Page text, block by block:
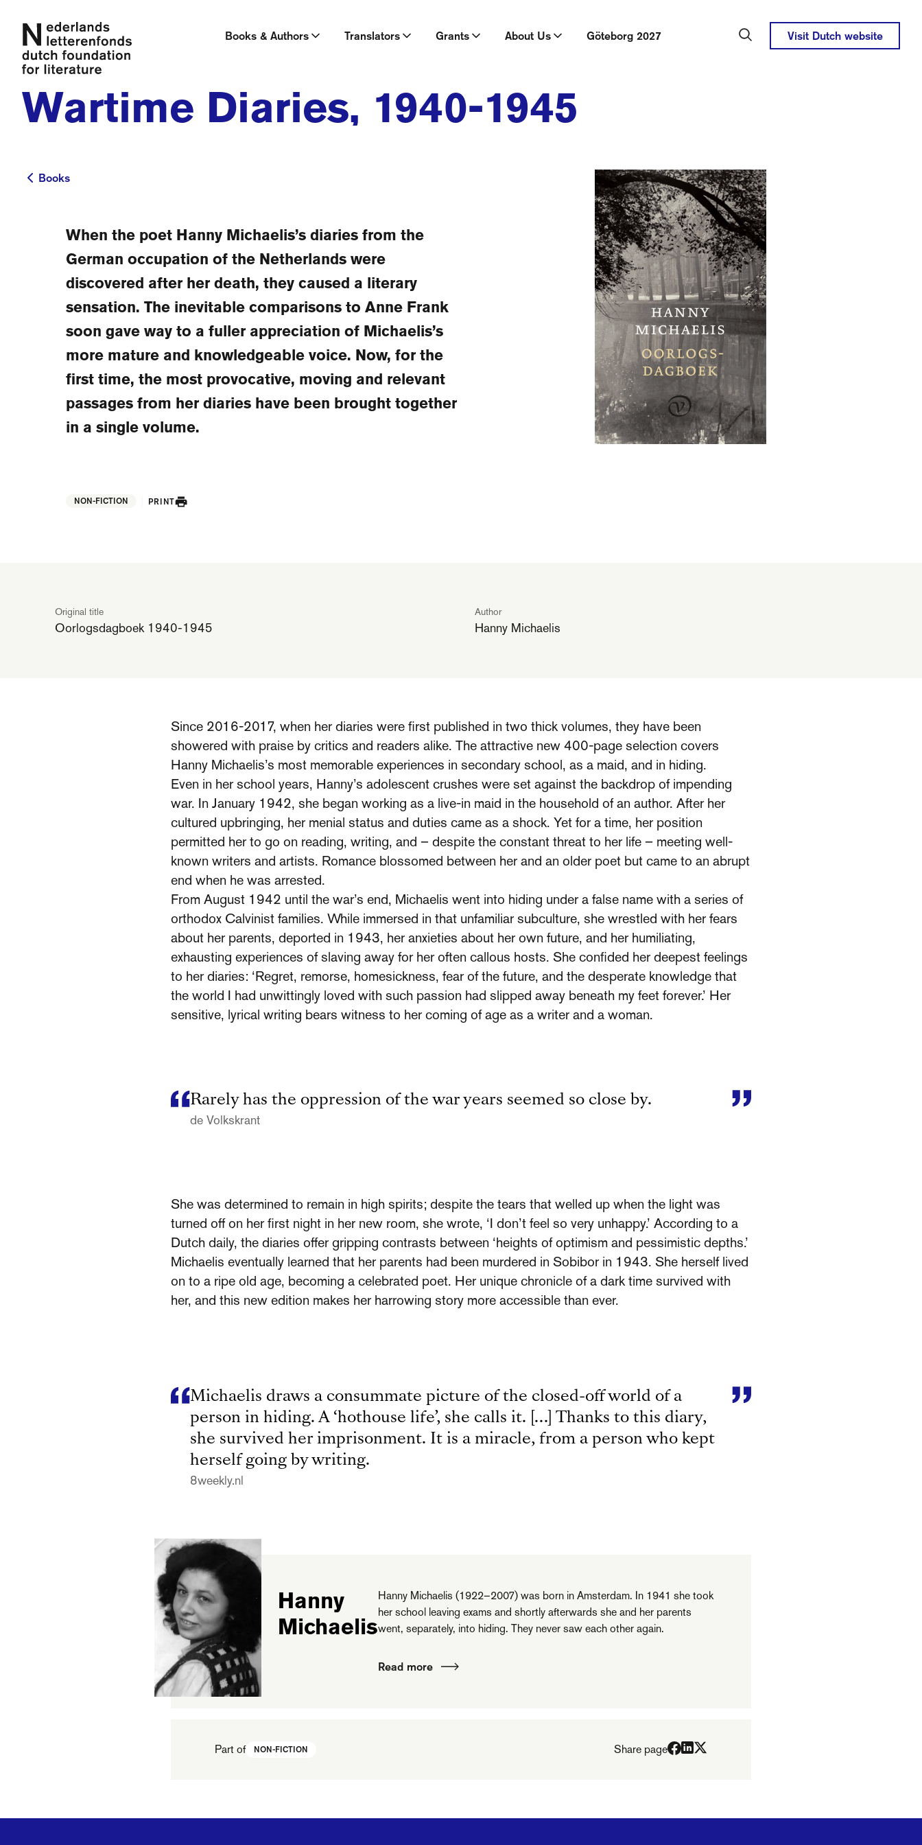
Books & Authors Translators Grants About Us Göteborg 2027 Visit Dutch website
Wartime Diaries, 1940-1945
Books
Books
When the poet Hanny Michaelis’s diaries from the
German occupation of the Netherlands were
discovered after her death, they caused a literary
sensation. The inevitable comparisons to Anne Frank
soon gave way to a fuller appreciation of Michaelis’s
more mature and knowledgeable voice. Now, for the
first time, the most provocative, moving and relevant
passages from her diaries have been brought together
in a single volume.
NON-FICTION PRINT
Original title
Oorlogsdagboek 1940-1945
Author
Hanny Michaelis
Since 2016-2017, when her diaries were first published in two thick volumes, they have been
showered with praise by critics and readers alike. The attractive new 400-page selection covers
Hanny Michaelis’s most memorable experiences in secondary school, as a maid, and in hiding.
Even in her school years, Hanny’s adolescent crushes were set against the backdrop of impending
war. In January 1942, she began working as a live-in maid in the household of an author. After her
cultured upbringing, her menial status and duties came as a shock. Yet for a time, her position
permitted her to go on reading, writing, and – despite the constant threat to her life – meeting well-
known writers and artists. Romance blossomed between her and an older poet but came to an abrupt
end when he was arrested.
From August 1942 until the war’s end, Michaelis went into hiding under a false name with a series of
orthodox Calvinist families. While immersed in that unfamiliar subculture, she wrestled with her fears
about her parents, deported in 1943, her anxieties about her own future, and her humiliating,
exhausting experiences of slaving away for her often callous hosts. She confided her deepest feelings
to her diaries: ‘Regret, remorse, homesickness, fear of the future, and the desperate knowledge that
the world I had unwittingly loved with such passion had slipped away beneath my feet forever.’ Her
sensitive, lyrical writing bears witness to her coming of age as a writer and a woman.
Rarely has the oppression of the war years seemed so close by.
de Volkskrant
She was determined to remain in high spirits; despite the tears that welled up when the light was
turned off on her first night in her new room, she wrote, ‘I don’t feel so very unhappy.’ According to a
Dutch daily, the diaries offer gripping contrasts between ‘heights of optimism and pessimistic depths.’
Michaelis eventually learned that her parents had been murdered in Sobibor in 1943. She herself lived
on to a ripe old age, becoming a celebrated poet. Her unique chronicle of a dark time survived with
her, and this new edition makes her harrowing story more accessible than ever.
Michaelis draws a consummate picture of the closed-off world of a
person in hiding. A ‘hothouse life’, she calls it. […] Thanks to this diary,
she survived her imprisonment. It is a miracle, from a person who kept
herself going by writing.
8weekly.nl
Hanny
Michaelis
Hanny Michaelis (1922–2007) was born in Amsterdam. In 1941 she took
her school leaving exams and shortly afterwards she and her parents
went, separately, into hiding. They never saw each other again.
Read more
Part of NON-FICTION Share page